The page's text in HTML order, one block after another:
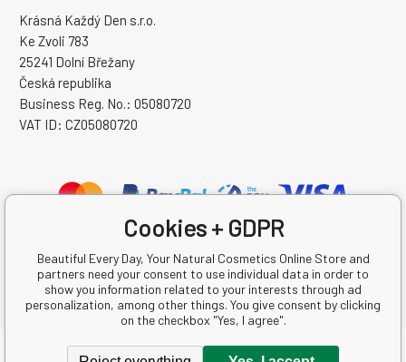
Krásná Každý Den s.r.o.
Ke Zvoli 783
25241 Dolní Břežany
Česká republika
Business Reg. No.: 05080720
VAT ID: CZ05080720
Cookies + GDPR
Beautiful Every Day, Your Natural Cosmetics Online Store and
partners need your consent to use individual data in order to
show you information related to your interests through ad
personalization, among other things. You give consent by clicking
on the checkbox "Yes, I agree".